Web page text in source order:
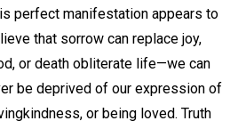
perfect manifestation appears to
that sorrow can replace joy,
or death obliterate life—we can
be deprived of our expression of
or being loved. Truth